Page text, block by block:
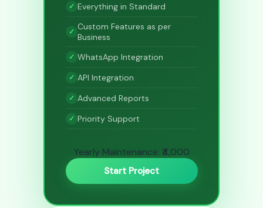
Everything in Standard
Custom Features as per
Business
WhatsApp Integration
API Integration
Advanced Reports
Priority Support
Yearly Maintenance: ₹4,000
Start Project